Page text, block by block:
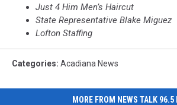
Just 4 Him Men’s Haircut
State Representative Blake Miguez
Lofton Staffing
Categories: Acadiana News
MORE FROM NEWS TALK 96.5